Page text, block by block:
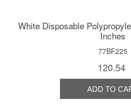
White Disposable
Inches
77BF225
120.54